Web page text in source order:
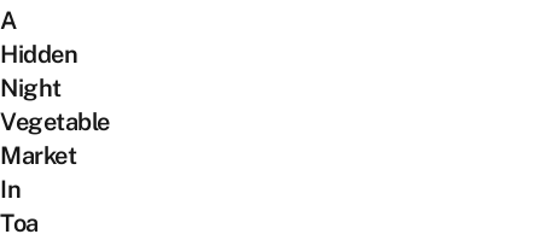
A
Hidden
Night
Vegetable
Market
In
Toa